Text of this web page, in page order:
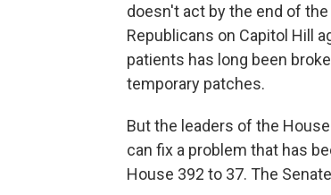
doesn't act by the end of
Republicans on Capitol Hill
patients has long been
temporary patches.
But the leaders of the
can fix a problem that has
House 392 to 37. The